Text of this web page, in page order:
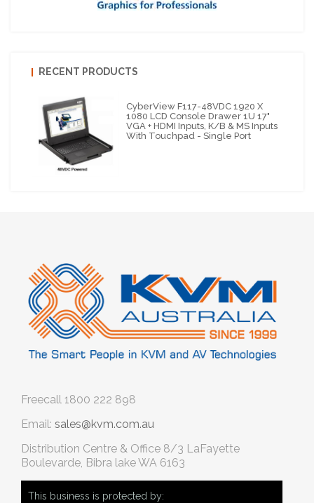
RECENT PRODUCTS
CyberView F117-48VDC 1920 X
1080 LCD Console Drawer 1U 17"
VGA + HDMI Inputs, K/B & MS Inputs
With Touchpad - Single Port
Freecall 1800 222 898
Email: sales@kvm.com.au
Distribution Centre & Office 8/3 LaFayette
Boulevarde, Bibra lake WA 6163
This business is protected by: